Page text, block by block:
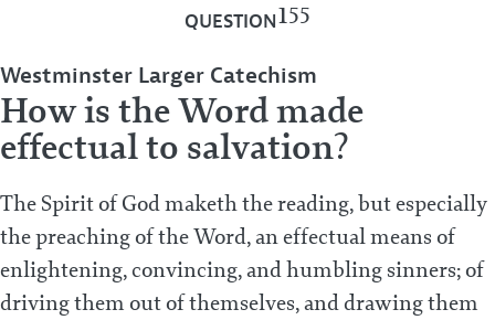
QUESTION155
Westminster Larger Catechism
How is the Word made
effectual to salvation?
The Spirit of God maketh the reading, but especially
the preaching of the Word, an effectual means of
enlightening, convincing, and humbling sinners; of
driving them out of themselves, and drawing them